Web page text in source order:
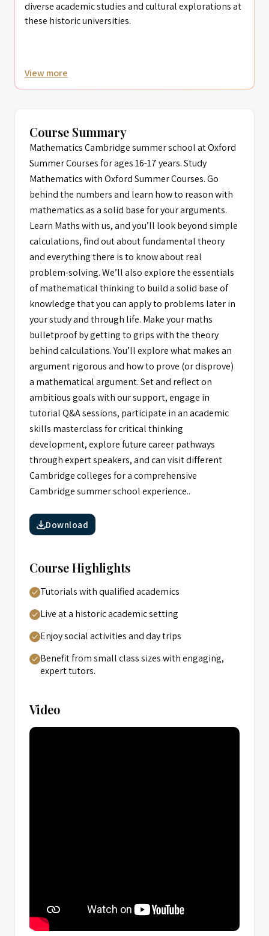
Course Summary
Mathematics Cambridge summer school at Oxford
Summer Courses for ages 16-17 years. Study
Mathematics with Oxford Summer Courses. Go
behind the numbers and learn how to reason with
mathematics as a solid base for your arguments.
Learn Maths with us, and you’ll look beyond simple
calculations, find out about fundamental theory
and everything there is to know about real
problem-solving. We’ll also explore the essentials
of mathematical thinking to build a solid base of
knowledge that you can apply to problems later in
your study and through life. Make your maths
bulletproof by getting to grips with the theory
behind calculations. You’ll explore what makes an
argument rigorous and how to prove (or disprove)
a mathematical argument. Set and reflect on
ambitious goals with our support, engage in
tutorial Q&A sessions, participate in an academic
skills masterclass for critical thinking
development, explore future career pathways
through expert speakers, and can visit different
Cambridge colleges for a comprehensive
Cambridge summer school experience..
Download
Course Highlights
Tutorials with qualified academics
Live at a historic academic setting
Enjoy social activities and day trips
Benefit from small class sizes with engaging,
expert tutors.
Video
diverse academic studies and cultural explorations at
these historic universities.
View more